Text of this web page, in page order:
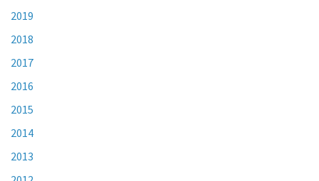
2019
2018
2017
2016
2015
2014
2013